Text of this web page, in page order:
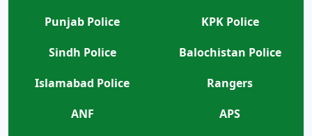
Punjab Police
KPK Police
Sindh Police
Balochistan Police
Islamabad Police
Rangers
ANF
APS